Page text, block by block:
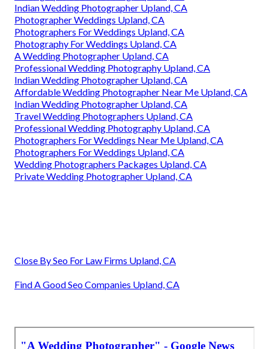
Indian Wedding Photographer Upland, CA
Photographer Weddings Upland, CA
Photographers For Weddings Upland, CA
Photography For Weddings Upland, CA
A Wedding Photographer Upland, CA
Professional Wedding Photography Upland, CA
Indian Wedding Photographer Upland, CA
Affordable Wedding Photographer Near Me Upland, CA
Indian Wedding Photographer Upland, CA
Travel Wedding Photographers Upland, CA
Professional Wedding Photography Upland, CA
Photographers For Weddings Near Me Upland, CA
Photographers For Weddings Upland, CA
Wedding Photographers Packages Upland, CA
Private Wedding Photographer Upland, CA
Close By Seo For Law Firms Upland, CA
Find A Good Seo Companies Upland, CA